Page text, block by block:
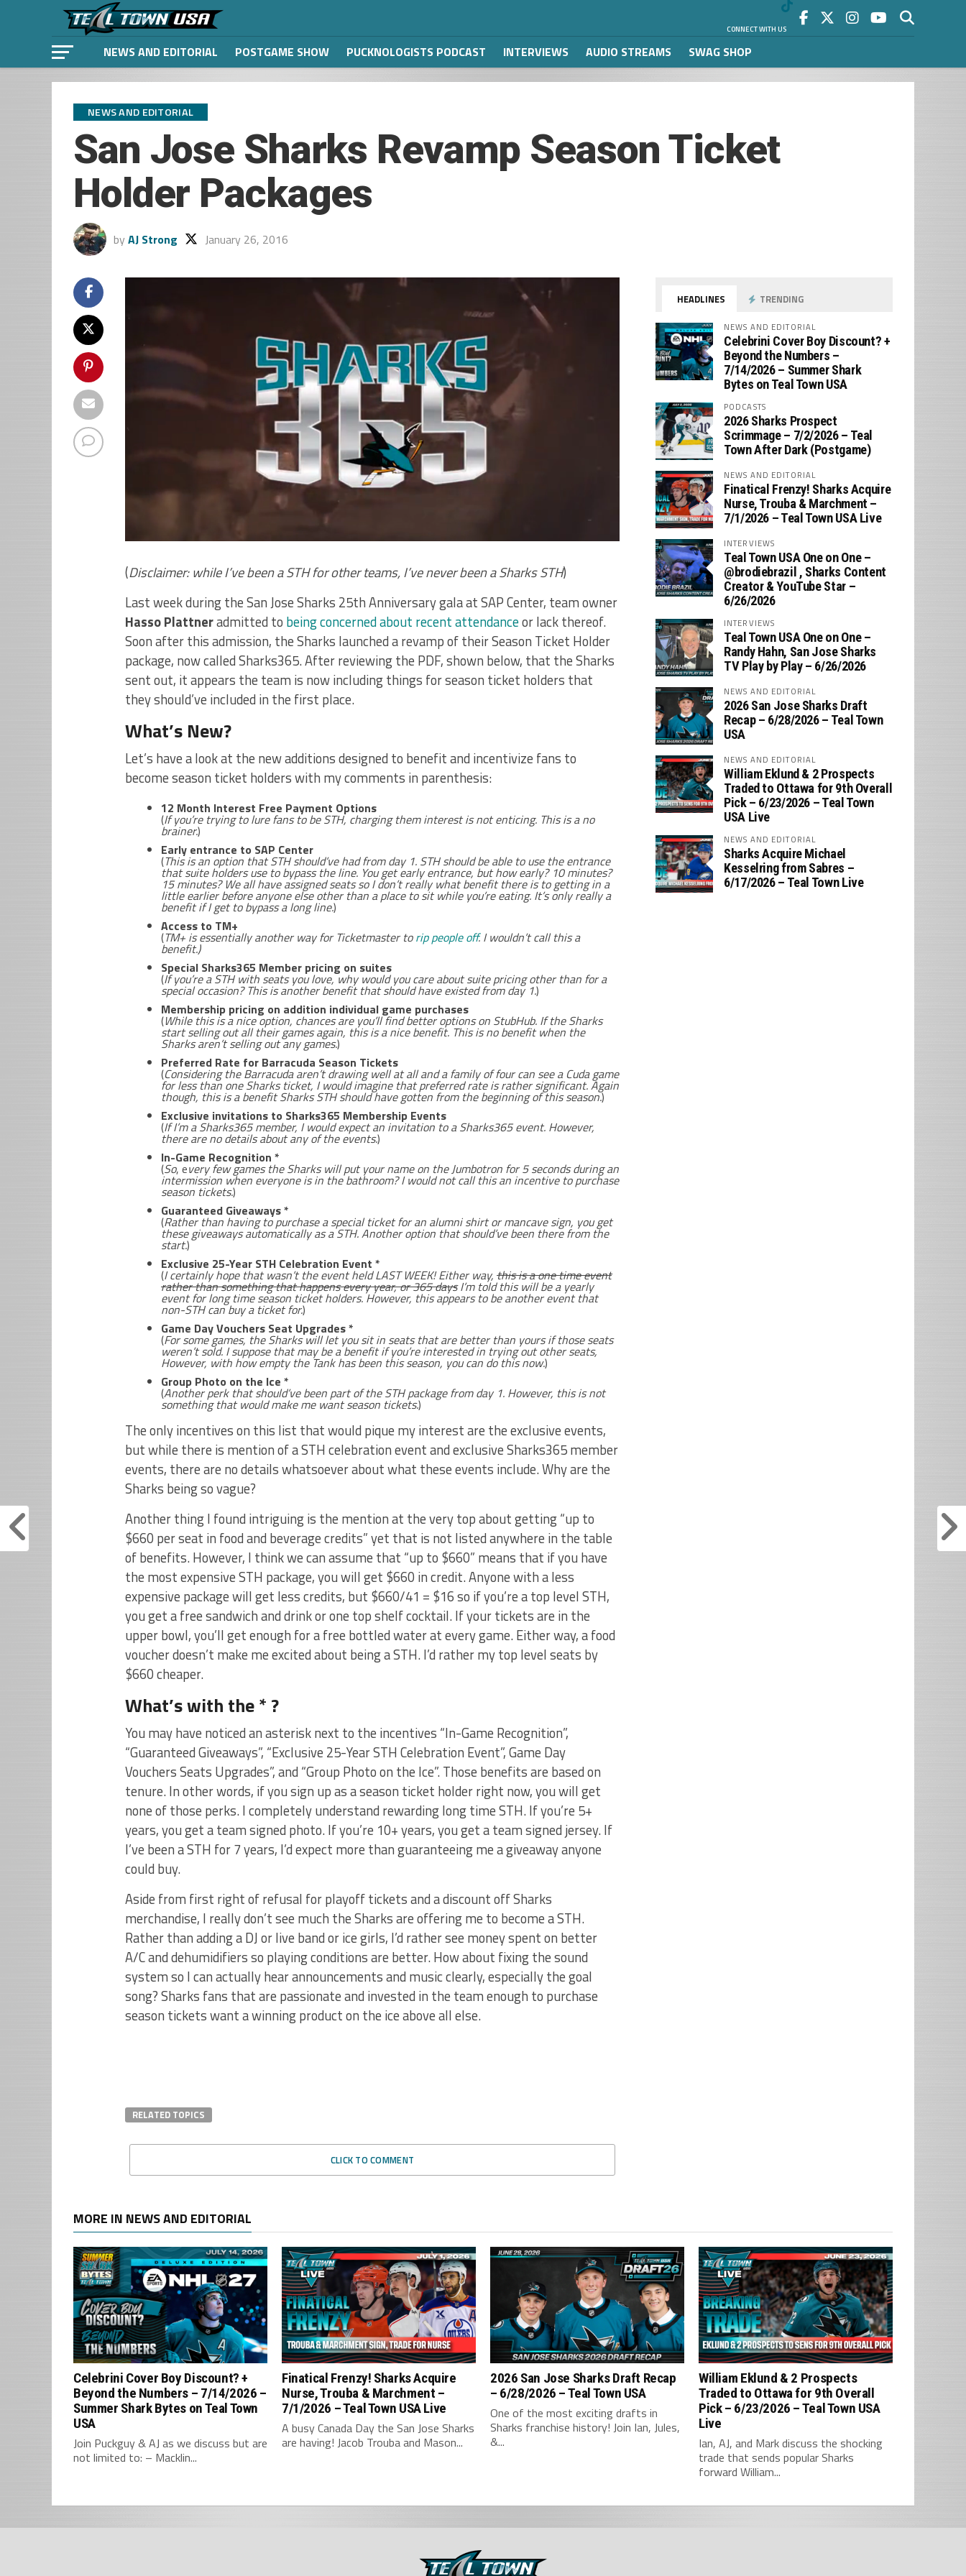
CONNECT WITH US
NEWS AND EDITORIAL POSTGAME SHOW PUCKNOLOGISTS PODCAST INTERVIEWS AUDIO STREAMS SWAG SHOP
NEWS AND EDITORIAL
San Jose Sharks Revamp Season Ticket
Holder Packages
by AJ Strong January 26, 2016
(Disclaimer: while I’ve been a STH for other teams, I’ve never been a Sharks STH)
Last week during the San Jose Sharks 25th Anniversary gala at SAP Center, team owner
Hasso Plattneradmitted to being concerned about recent attendanceor lack thereof.
Soon after this admission, the Sharks launched a revamp of their Season Ticket Holder
package, now called Sharks365. After reviewing the PDF, shown below, that the Sharks
sent out, it appears the team is now including things for season ticket holders that
they should’ve included in the first place.
What’s New?
Let’s have a look at the new additions designed to benefit and incentivize fans to
become season ticket holders with my comments in parenthesis:
12 Month Interest Free Payment Options
(If you’re trying to lure fans to be STH, charging them interest is not enticing. This is a no
brainer.)
Early entrance to SAP Center
(This is an option that STH should’ve had from day 1. STH should be able to use the entrance
that suite holders use to bypass the line. You get early entrance, but how early? 10 minutes?
15 minutes? We all have assigned seats so I don’t really what benefit there is to getting in a
little earlier before anyone else other than a place to sit while you’re eating. It’s only really a
benefit if I get to bypass a long line.)
Access to TM+
(TM+ is essentially another way for Ticketmaster torip people off. I wouldn’t call this a
benefit.)
Special Sharks365 Member pricing on suites
(If you’re a STH with seats you love, why would you care about suite pricing other than for a
special occasion? This is another benefit that should have existed from day 1.)
Membership pricing on addition individual game purchases
(While this is a nice option, chances are you’ll find better options on StubHub. If the Sharks
start selling out all their games again, this is a nice benefit. This is no benefit when the
Sharks aren’t selling out any games.)
Preferred Rate for Barracuda Season Tickets
(Considering the Barracuda aren’t drawing well at all and a family of four can see a Cuda game
for less than one Sharks ticket, I would imagine that preferred rate is rather significant. Again
though, this is a benefit Sharks STH should have gotten from the beginning of this season.)
Exclusive invitations to Sharks365 Membership Events
(If I’m a Sharks365 member, I would expect an invitation to a Sharks365 event. However,
there are no details about any of the events.)
In-Game Recognition *
(So, every few games the Sharks will put your name on the Jumbotron for 5 seconds during an
intermission when everyone is in the bathroom? I would not call this an incentive to purchase
season tickets.)
Guaranteed Giveaways *
(Rather than having to purchase a special ticket for an alumni shirt or mancave sign, you get
these giveaways automatically as a STH. Another option that should’ve been there from the
start.)
Exclusive 25-Year STH Celebration Event *
(I certainly hope that wasn’t the event held LAST WEEK! Either way, this is a one time event
rather than something that happens every year, or 365 daysI’m told this will be a yearly
event for long time season ticket holders. However, this appears to be another event that
non-STH can buy a ticket for.)
Game Day Vouchers Seat Upgrades *
(For some games, the Sharks will let you sit in seats that are better than yours if those seats
weren’t sold. I suppose that may be a benefit if you’re interested in trying out other seats,
However, with how empty the Tank has been this season, you can do this now.)
Group Photo on the Ice *
(Another perk that should’ve been part of the STH package from day 1. However, this is not
something that would make me want season tickets.)
The only incentives on this list that would pique my interest are the exclusive events,
but while there is mention of a STH celebration event and exclusive Sharks365 member
events, there are no details whatsoever about what these events include. Why are the
Sharks being so vague?
Another thing I found intriguing is the mention at the very top about getting “up to
$660 per seat in food and beverage credits” yet that is not listed anywhere in the table
of benefits. However, I think we can assume that “up to $660” means that if you have
the most expensive STH package, you will get $660 in credit. Anyone with a less
expensive package will get less credits, but $660/41 = $16 so if you’re a top level STH,
you get a free sandwich and drink or one top shelf cocktail. If your tickets are in the
upper bowl, you’ll get enough for a free bottled water at every game. Either way, a food
voucher doesn’t make me excited about being a STH. I’d rather my top level seats by
$660 cheaper.
What’s with the * ?
You may have noticed an asterisk next to the incentives “In-Game Recognition”,
“Guaranteed Giveaways”, “Exclusive 25-Year STH Celebration Event”, Game Day
Vouchers Seats Upgrades”, and “Group Photo on the Ice”. Those benefits are based on
tenure. In other words, if you sign up as a season ticket holder right now, you will get
none of those perks. I completely understand rewarding long time STH. If you’re 5+
years, you get a team signed photo. If you’re 10+ years, you get a team signed jersey. If
I’ve been a STH for 7 years, I’d expect more than guaranteeing me a giveaway anyone
could buy.
Aside from first right of refusal for playoff tickets and a discount off Sharks
merchandise, I really don’t see much the Sharks are offering me to become a STH.
Rather than adding a DJ or live band or ice girls, I’d rather see money spent on better
A/C and dehumidifiers so playing conditions are better. How about fixing the sound
system so I can actually hear announcements and music clearly, especially the goal
song? Sharks fans that are passionate and invested in the team enough to purchase
season tickets want a winning product on the ice above all else.
RELATED TOPICS
CLICK TO COMMENT
HEADLINES TRENDING
NEWS AND EDITORIAL
Celebrini Cover Boy Discount? +
Beyond the Numbers –
7/14/2026 – Summer Shark
Bytes on Teal Town USA
PODCASTS
2026 Sharks Prospect
Scrimmage – 7/2/2026 – Teal
Town After Dark (Postgame)
NEWS AND EDITORIAL
Finatical Frenzy! Sharks Acquire
Nurse, Trouba & Marchment –
7/1/2026 – Teal Town USA Live
INTERVIEWS
Teal Town USA One on One –
‪@brodiebrazil‬ , Sharks Content
Creator & YouTube Star –
6/26/2026
INTERVIEWS
Teal Town USA One on One –
‪Randy Hahn, San Jose Sharks
TV Play by Play – 6/26/2026
NEWS AND EDITORIAL
2026 San Jose Sharks Draft
Recap – 6/28/2026 – Teal Town
USA
NEWS AND EDITORIAL
William Eklund & 2 Prospects
Traded to Ottawa for 9th Overall
Pick – 6/23/2026 – Teal Town
USA Live
NEWS AND EDITORIAL
Sharks Acquire Michael
Kesselring from Sabres –
6/17/2026 – Teal Town Live
MORE IN NEWS AND EDITORIAL
Celebrini Cover Boy Discount? +
Beyond the Numbers – 7/14/2026 –
Summer Shark Bytes on Teal Town
USA
Join Puckguy & AJ as we discuss but are
not limited to: – Macklin...
Finatical Frenzy! Sharks Acquire
Nurse, Trouba & Marchment –
7/1/2026 – Teal Town USA Live
A busy Canada Day the San Jose Sharks
are having! Jacob Trouba and Mason...
2026 San Jose Sharks Draft Recap
– 6/28/2026 – Teal Town USA
One of the most exciting drafts in
Sharks franchise history! Join Ian, Jules,
&...
William Eklund & 2 Prospects
Traded to Ottawa for 9th Overall
Pick – 6/23/2026 – Teal Town USA
Live
Ian, AJ, and Mark discuss the shocking
trade that sends popular Sharks
forward William...